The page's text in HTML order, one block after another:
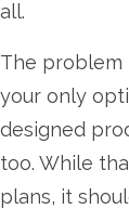
all.
The problem
your only
designed
too. While
plans, it